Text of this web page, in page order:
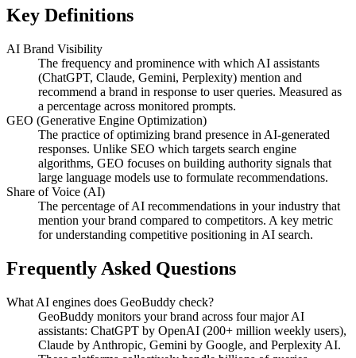
Key Definitions
AI Brand Visibility
The frequency and prominence with which AI assistants
(ChatGPT, Claude, Gemini, Perplexity) mention and
recommend a brand in response to user queries. Measured as
a percentage across monitored prompts.
GEO (Generative Engine Optimization)
The practice of optimizing brand presence in AI-generated
responses. Unlike SEO which targets search engine
algorithms, GEO focuses on building authority signals that
large language models use to formulate recommendations.
Share of Voice (AI)
The percentage of AI recommendations in your industry that
mention your brand compared to competitors. A key metric
for understanding competitive positioning in AI search.
Frequently Asked Questions
What AI engines does GeoBuddy check?
GeoBuddy monitors your brand across four major AI
assistants: ChatGPT by OpenAI (200+ million weekly users),
Claude by Anthropic, Gemini by Google, and Perplexity AI.